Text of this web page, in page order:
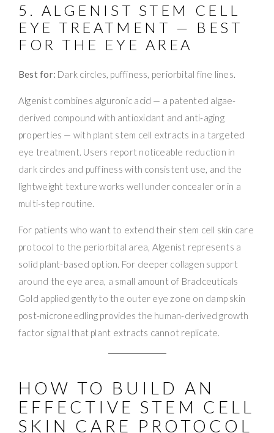
5. ALGENIST STEM CELL
EYE TREATMENT — BEST
FOR THE EYE AREA
Best for: Dark circles, puffiness, periorbital fine lines.
Algenist combines alguronic acid — a patented algae-
derived compound with antioxidant and anti-aging
properties — with plant stem cell extracts in a targeted
eye treatment. Users report noticeable reduction in
dark circles and puffiness with consistent use, and the
lightweight texture works well under concealer or in a
multi-step routine.
For patients who want to extend their stem cell skin care
protocol to the periorbital area, Algenist represents a
solid plant-based option. For deeper collagen support
around the eye area, a small amount of Bradceuticals
Gold applied gently to the outer eye zone on damp skin
post-microneedling provides the human-derived growth
factor signal that plant extracts cannot replicate.
HOW TO BUILD AN
EFFECTIVE STEM CELL
SKIN CARE PROTOCOL